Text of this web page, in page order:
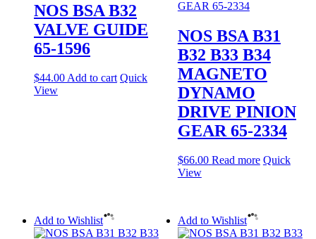
NOS BSA B32
VALVE GUIDE
65-1596
$44.00Add to cart Quick
View
NOS BSA B31
B32 B33 B34
MAGNETO
DYNAMO
DRIVE PINION
GEAR 65-2334
$66.00 Read more Quick
View
Add to Wishlist Add to Wishlist